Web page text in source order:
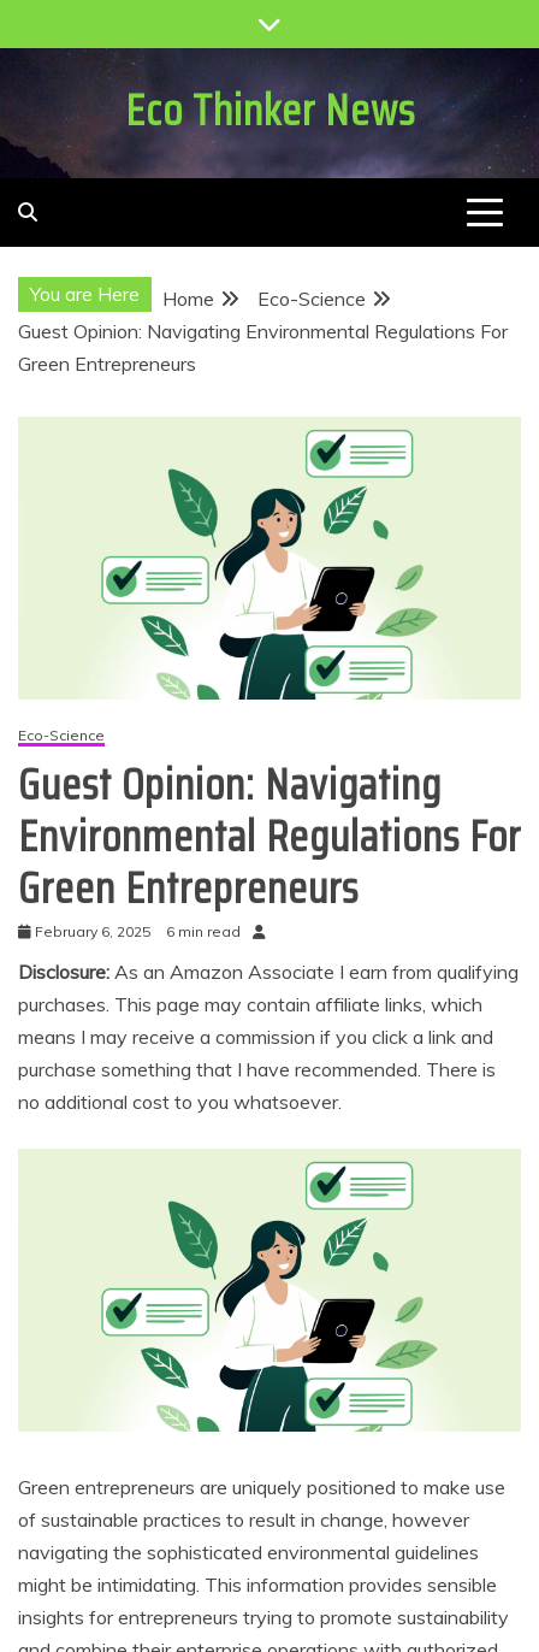
to
Eco Thinker News
You are Here Home
Eco-Science
Guest Opinion: Navigating Environmental Regulations For
Green Entrepreneurs
Eco-Science
Guest Opinion: Navigating
Environmental Regulations For
Green Entrepreneurs
February 6, 2025 6 min read
Disclosure: As an Amazon Associate I earn from qualifying
purchases. This page may contain affiliate links, which
means I may receive a commission if you click a link and
purchase something that I have recommended. There is
no additional cost to you whatsoever.
Green entrepreneurs are uniquely positioned to make use
of sustainable practices to result in change, however
navigating the sophisticated environmental guidelines
might be intimidating. This information provides sensible
insights for entrepreneurs trying to promote sustainability